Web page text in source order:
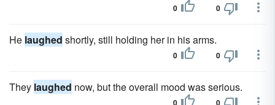
0 0
He laughed shortly, still holding her in his arms.
0 0
They laughed now, but the overall mood was serious.
0 0